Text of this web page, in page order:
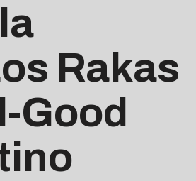
Rakas
Good